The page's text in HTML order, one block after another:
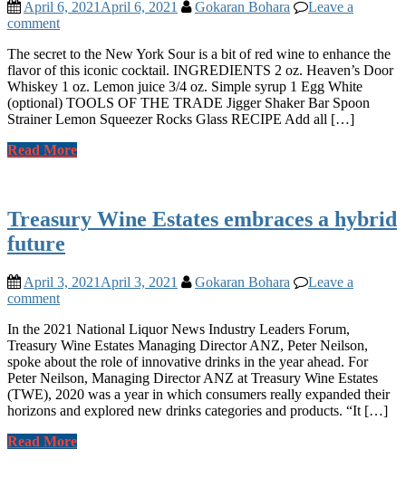
April 6, 2021 April 6, 2021 Gokaran Bohara
Leave a
comment
The secret to the New York Sour is a bit of red wine to enhance the
flavor of this iconic cocktail. INGREDIENTS 2 oz. Heaven’s Door
Whiskey 1 oz. Lemon juice 3/4 oz. Simple syrup 1 Egg White
(optional) TOOLS OF THE TRADE Jigger Shaker Bar Spoon
Strainer Lemon Squeezer Rocks Glass RECIPE Add all […]
Read More
Treasury Wine Estates embraces a hybrid
future
April 3, 2021 April 3, 2021 Gokaran Bohara
Leave a
comment
In the 2021 National Liquor News Industry Leaders Forum,
Treasury Wine Estates Managing Director ANZ, Peter Neilson,
spoke about the role of innovative drinks in the year ahead. For
Peter Neilson, Managing Director ANZ at Treasury Wine Estates
(TWE), 2020 was a year in which consumers really expanded their
horizons and explored new drinks categories and products. “It […]
Read More